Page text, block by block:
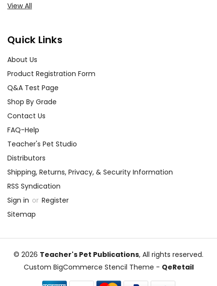
View All
Quick Links
About Us
Product Registration Form
Q&A Test Page
Shop By Grade
Contact Us
FAQ-Help
Teacher's Pet Studio
Distributors
Shipping, Returns, Privacy, & Security Information
RSS Syndication
Sign in or Register
Sitemap
© 2026 Teacher's Pet Publications, All rights reserved.
Custom BigCommerce Stencil Theme - QeRetail